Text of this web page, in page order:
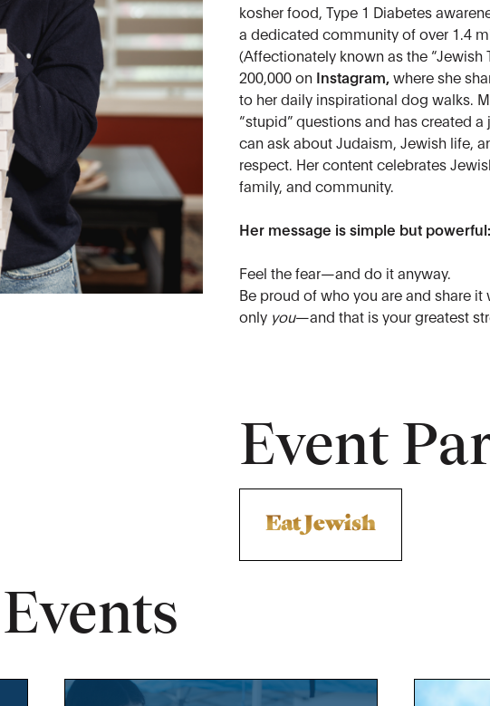
kosher food, Type 1 Diabetes
a dedicated community of over 1.4
(Affectionately known as the “Jewish
200,000 on Instagram where she
to her daily inspirational dog walks.
“stupid” questions and has created
can ask about Judaism, Jewish life,
respect. Her content celebrates
family, and community.
Her message is simple but powerful:
Feel the fear—and do it anyway.
Be proud of who you are and share
only you—and that is your greatest
Event